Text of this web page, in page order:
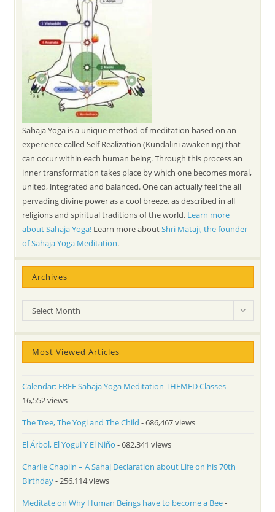
Sahaja Yoga is a unique method of meditation based on an
experience called Self Realization (Kundalini awakening) that
can occur within each human being. Through this process an
inner transformation takes place by which one becomes moral,
united, integrated and balanced. One can actually feel the all
pervading divine power as a cool breeze, as described in all
religions and spiritual traditions of the world. Learn more
about Sahaja Yoga! Learn more aboutShri Mataji, the founder
of Sahaja Yoga Meditation.
Archives
Archives
Select Month
Most Viewed Articles
Calendar: FREE Sahaja Yoga Meditation THEMED Classes-
16,552 views
The Tree, The Yogi and The Child - 686,467 views
El Árbol, El Yogui Y El Niño - 682,341 views
Charlie Chaplin – A Sahaj Declaration about Life on his 70th
Birthday- 256,114 views
Meditate on Why Human Beings have to become a Bee-